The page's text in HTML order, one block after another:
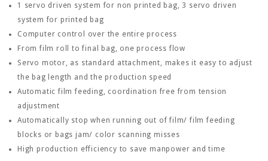
1 servo driven system for non printed bag, 3 servo driven
system for printed bag
Computer control over the entire process
From film roll to final bag, one process flow
Servo motor, as standard attachment, makes it easy to adjust
the bag length and the production speed
Automatic film feeding, coordination free from tension
adjustment
Automatically stop when running out of film/ film feeding
blocks or bags jam/ color scanning misses
High production efficiency to save manpower and time